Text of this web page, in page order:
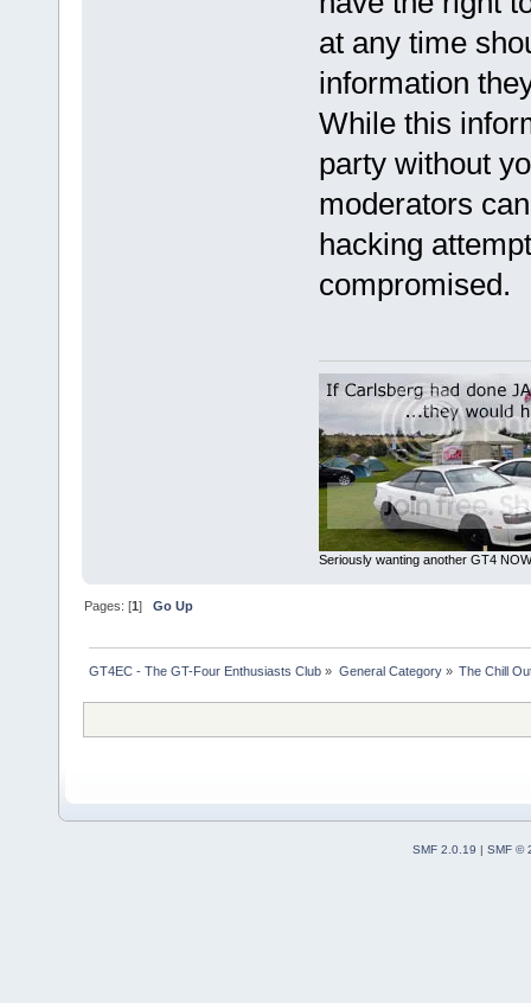
at any time
information
While this
party without
moderators
hacking
compromised.
Seriously wanting another GT4
Pages: [1]Go Up
GT4EC - The GT-Four Enthusiasts Club » General Category» The Chill
SMF 2.0.19 | SMF ©